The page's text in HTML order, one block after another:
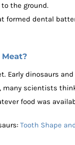
the ground.
dental
Early dinosaurs
many scientists
food was
Tooth Shape